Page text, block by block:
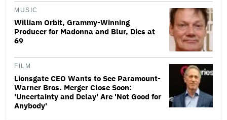
MUSIC
William Orbit, Grammy-Winning
Producer for Madonna and Blur, Dies at
69
FILM
Lionsgate CEO Wants to See Paramount-
Warner Bros. Merger Close Soon:
'Uncertainty and Delay' Are 'Not Good for
Anybody'